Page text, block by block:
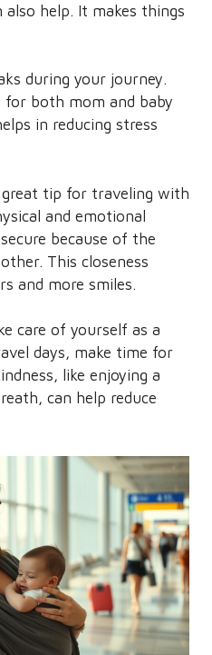
help. It makes things
during your journey.
for both mom and baby
in reducing stress
great tip for traveling with
and emotional
because of the
This closeness
and more smiles.
care of yourself as a
days, make time for
like enjoying a
can help reduce